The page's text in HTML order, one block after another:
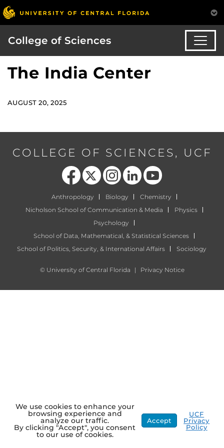
College of Sciences
The India Center
AUGUST 20, 2025
COLLEGE OF SCIENCES, UCF
Like us on Facebook
Follow us on X Find us on Instagram
View our LinkedIn page Follow us on YouTube
Anthropology Biology
Chemistry
Nicholson School of Communication & Media
Physics
Psychology
School of Data, Mathematical, & Statistical Sciences
School of Politics, Security, & International Affairs
Sociology
© University of Central Florida | Privacy Notice
We use cookies to enhance your
browsing experience and
analyze our traffic.
By clicking "Accept", you consent
to our use of cookies.
Accept
UCF
Privacy
Policy